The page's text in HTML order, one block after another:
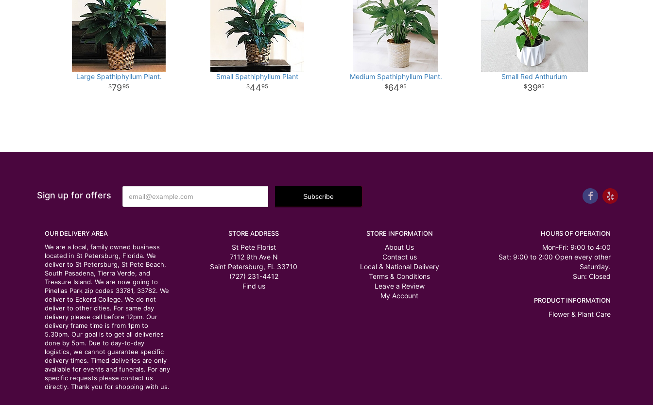
Large Spathiphyllum Plant.
7995
Small Spathiphyllum Plant
4495
Medium Spathiphyllum Plant.
6495
Small Red Anthurium
3995
Sign up for offers
OUR DELIVERY AREA
We are a local, family owned business
located in St Petersburg, Florida. We
deliver to St Petersburg, St Pete Beach,
South Pasadena, Tierra Verde, and
Treasure Island. We are now going to
Pinellas Park zip codes 33781, 33782. We
deliver to Eckerd College. We do not
deliver to other cities. For same day
delivery please call before 12pm. Our
delivery frame time is from 1pm to
5.30pm. Our goal is to get all deliveries
done by 5pm. Due to day-to-day
logistics, we cannot guarantee specific
delivery times. Timed deliveries are only
available for events and funerals. For any
specific requests please contact us
directly. Thank you for shopping with us.
STORE ADDRESS
St Pete Florist
7112 9th Ave N
Saint Petersburg, FL 33710
(727) 231-4412
Find us
STORE INFORMATION
About Us
Contact us
Local & National Delivery
Terms & Conditions
Leave a Review
My Account
HOURS OF OPERATION
Mon-Fri: 9:00 to 4:00
Sat: 9:00 to 2:00 Open every other
Saturday.
Sun: Closed
PRODUCT INFORMATION
Flower & Plant Care